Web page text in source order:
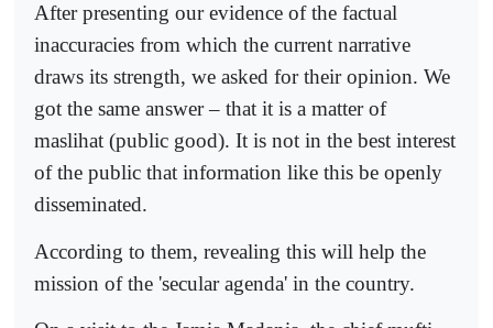
After presenting our evidence of the factual
inaccuracies from which the current narrative
draws its strength, we asked for their opinion. We
got the same answer – that it is a matter of
maslihat (public good). It is not in the best interest
of the public that information like this be openly
disseminated.
According to them, revealing this will help the
mission of the 'secular agenda' in the country.